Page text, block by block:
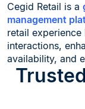
Cegid Retail is a
management
retail
interactions,
availability, and